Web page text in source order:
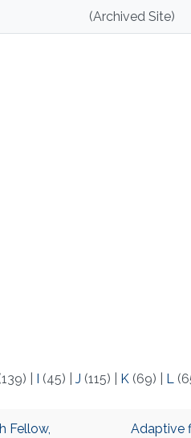
(Archived Site)
(45) J (115) K(69) L
Fellow,
Adaptive